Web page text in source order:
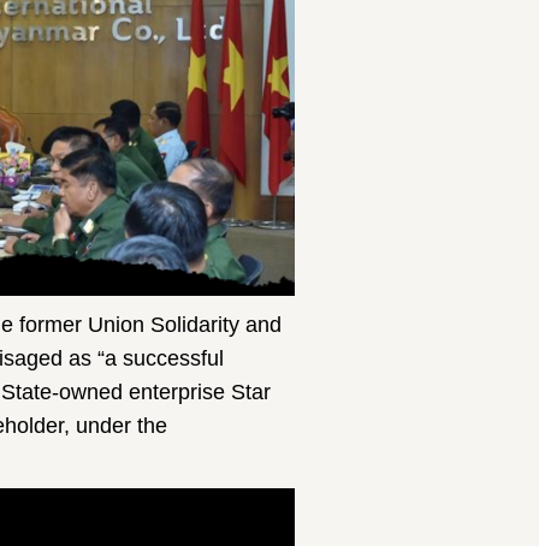
former Union Solidarity and
as “a successful
owned enterprise Star
under the